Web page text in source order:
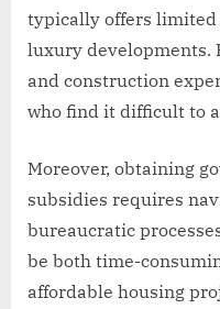
typically offers
luxury developments.
and construction
who find it difficult to
Moreover, obtaining
subsidies requires
bureaucratic
be both time-
affordable housing